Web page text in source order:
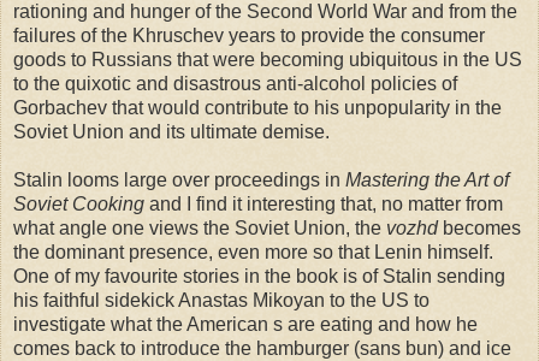
rationing and hunger of the Second World War and from the
failures of the Khruschev years to provide the consumer
goods to Russians that were becoming ubiquitous in the US
to the quixotic and disastrous anti-alcohol policies of
Gorbachev that would contribute to his unpopularity in the
Soviet Union and its ultimate demise.
Stalin looms large over proceedings in Mastering the Art of
Soviet Cooking and I find it interesting that, no matter from
what angle one views the Soviet Union, the vozhdbecomes
the dominant presence, even more so that Lenin himself.
One of my favourite stories in the book is of Stalin sending
his faithful sidekick Anastas Mikoyan to the US to
investigate what the American s are eating and how he
comes back to introduce the hamburger (sans bun) and ice